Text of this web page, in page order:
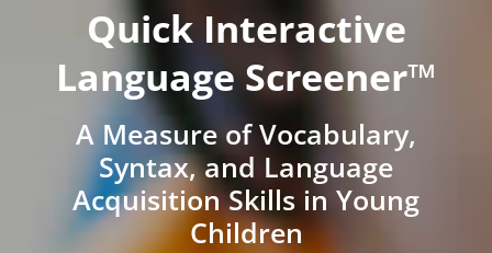
Quick Interactive
Language Screener™
A Measure of Vocabulary,
Syntax, and Language
Acquisition Skills in Young
Children